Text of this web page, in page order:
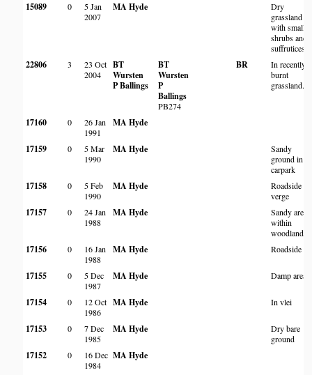
15089 0
5 Jan
2007
MA Hyde
Dry
grassland
with small
shrubs and
suffrutices
22806 3
23 Oct
2004
BT
Wursten
P Ballings
BT
Wursten
P
Ballings
PB274
BR
In recently
burnt
grassland.
17160 0
26 Jan
1991
MA Hyde
17159 0
5 Mar
1990
MA Hyde
Sandy
ground in
carpark
17158 0
5 Feb
1990
MA Hyde
Roadside
verge
17157 0
24 Jan
1988
MA Hyde
Sandy areas
within
woodland
17156 0
16 Jan
1988
MA Hyde Roadside
17155 0
5 Dec
1987
MA Hyde Damp area
17154 0
12 Oct
1986
MA Hyde In vlei
17153 0
7 Dec
1985
MA Hyde
Dry bare
ground
17152 0
16 Dec
1984
MA Hyde